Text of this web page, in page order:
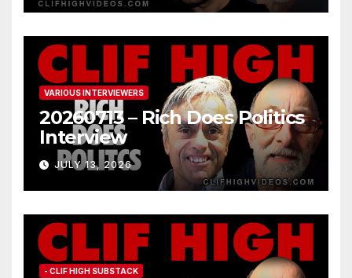
VARIOUS INTERVIEWERS
20260713 – Rich Does Politics
Interview
JULY 13, 2026
- CLIF HIGH SUBSTACK